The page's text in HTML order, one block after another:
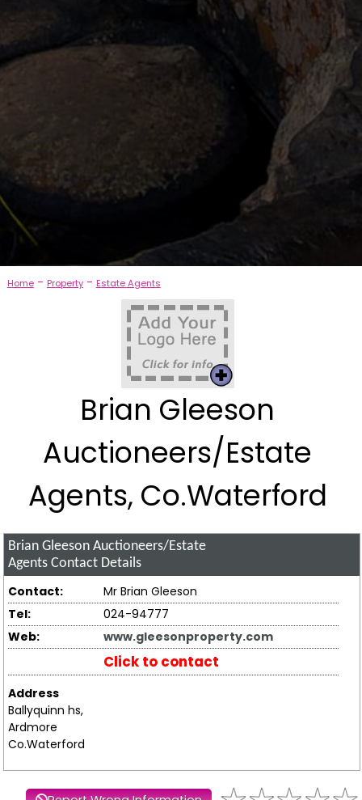
Home- Property- Estate Agents
Brian Gleeson
Auctioneers/Estate
Agents, Co.Waterford
Brian Gleeson Auctioneers/Estate
Agents Contact Details
Contact:
Mr Brian Gleeson
Tel:
024-94777
Web:
www.gleesonproperty.com
Click to contact
Address
Ballyquinn hs,
Ardmore
Co.Waterford